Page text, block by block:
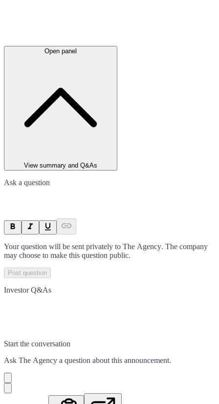
Open panel
View summary and Q&As
Ask a question
Your question will be sent privately to The Agency. The company
may choose to make this question public.
Post question
Investor Q&As
Start the conversation
Ask The Agency a question about this announcement.